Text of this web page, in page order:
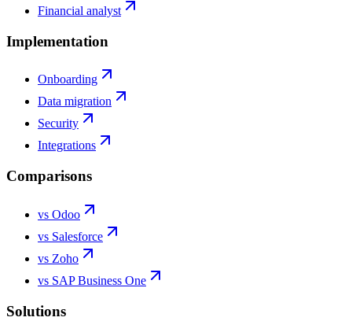
Financial analyst
Implementation
Onboarding
Data migration
Security
Integrations
Comparisons
vs Odoo
vs Salesforce
vs Zoho
vs SAP Business One
Solutions